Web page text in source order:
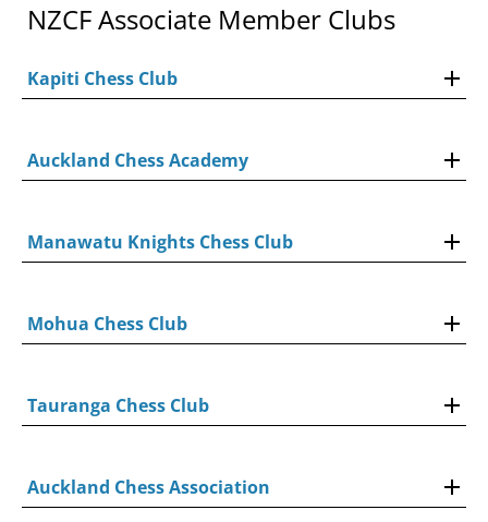
NZCF Associate Member Clubs
Kapiti Chess Club
Auckland Chess Academy
Manawatu Knights Chess Club
Mohua Chess Club
Tauranga Chess Club
Auckland Chess Association